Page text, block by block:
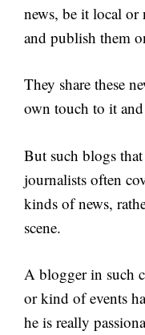
news, be it local
and publish them
They share these
own touch to it and
But such blogs
journalists often
kinds of news,
scene.
A blogger in such
or kind of events
he is really